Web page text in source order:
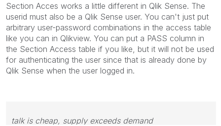
Section Acces works a little different in Qlik Sense. The
userid must also be a Qlik Sense user. You can't just put
arbitrary user-password combinations in the access table
like you can in Qlikview. You can put a PASS column in
the Section Access table if you like, but it will not be used
for authenticating the user since that is already done by
Qlik Sense when the user logged in.
talk is cheap, supply exceeds demand